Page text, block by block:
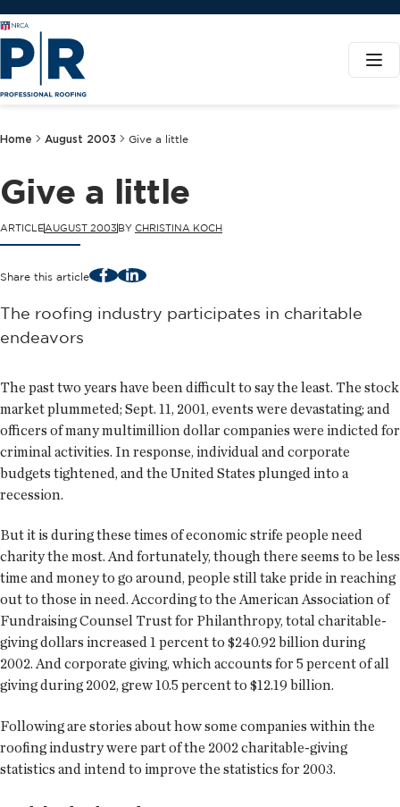
Home August 2003 Give a little
Give a little
ARTICLEAUGUST 2003 BY CHRISTINA KOCH
Share this article FacebookLinkedIn
The roofing industry participates in charitable
endeavors
The past two years have been difficult to say the least. The stock
market plummeted; Sept. 11, 2001, events were devastating; and
officers of many multimillion dollar companies were indicted for
criminal activities. In response, individual and corporate
budgets tightened, and the United States plunged into a
recession.
But it is during these times of economic strife people need
charity the most. And fortunately, though there seems to be less
time and money to go around, people still take pride in reaching
out to those in need. According to the American Association of
Fundraising Counsel Trust for Philanthropy, total charitable-
giving dollars increased 1 percent to $240.92 billion during
2002. And corporate giving, which accounts for 5 percent of all
giving during 2002, grew 10.5 percent to $12.19 billion.
Following are stories about how some companies within the
roofing industry were part of the 2002 charitable-giving
statistics and intend to improve the statistics for 2003.